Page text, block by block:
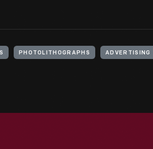
PHOTOLITHOGRAPHS ADVERTISING